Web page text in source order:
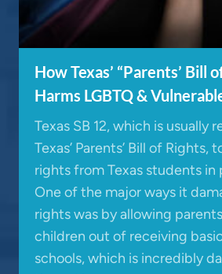
How Texas’ “Parents’ Bill
Harms LGBTQ &
Texas SB 12, which is usually
Texas’ Parents’ Bill of Rights,
rights from Texas students in
One of the major ways it
rights was by allowing
children out of receiving
schools, which is incredibly